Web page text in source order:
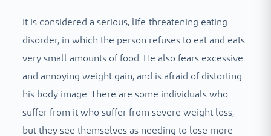
It is considered a serious, life-threatening eating
disorder, in which the person refuses to eat and eats
very small amounts of food. He also fears excessive
and annoying weight gain, and is afraid of distorting
his body image. There are some individuals who
suffer from it who suffer from severe weight loss,
but they see themselves as needing to lose more